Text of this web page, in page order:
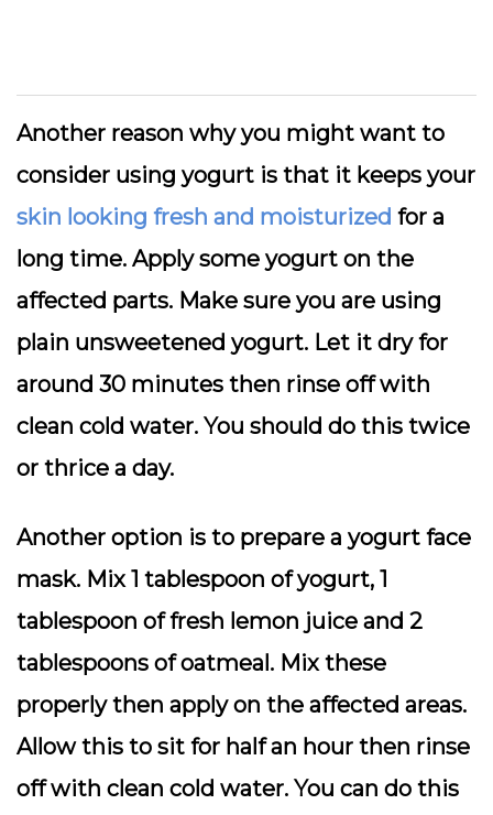
Another reason why you might want to
consider using yogurt is that it keeps your
skin looking fresh and moisturized for a
long time. Apply some yogurt on the
affected parts. Make sure you are using
plain unsweetened yogurt. Let it dry for
around 30 minutes then rinse off with
clean cold water. You should do this twice
or thrice a day.
Another option is to prepare a yogurt face
mask. Mix 1 tablespoon of yogurt, 1
tablespoon of fresh lemon juice and 2
tablespoons of oatmeal. Mix these
properly then apply on the affected areas.
Allow this to sit for half an hour then rinse
off with clean cold water. You can do this